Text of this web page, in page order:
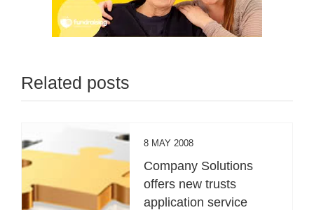
Related posts
8 MAY 2008
Company Solutions
offers new trusts
application service